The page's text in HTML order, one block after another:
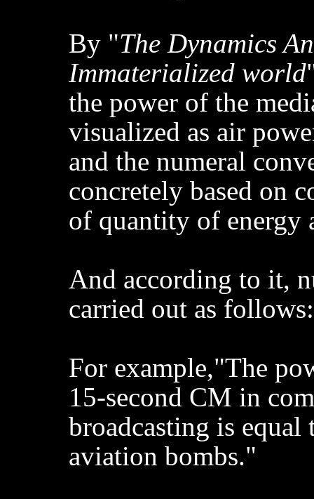
By "The Dynamics
Immaterialized world
the power of the
visualized as air
and the numeral
concretely based on
of quantity of energy
And according to it,
carried out as follows:
For example,"The
15-second CM in
broadcasting is
aviation bombs."